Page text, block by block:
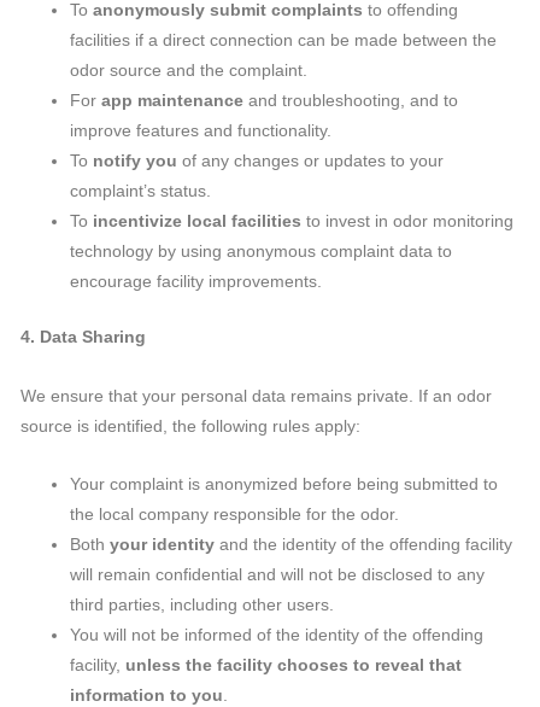
Toanonymously submit complaints to offending
facilities if a direct connection can be made between the
odor source and the complaint.
Forapp maintenance and troubleshooting, and to
improve features and functionality.
To notify you of any changes or updates to your
complaint’s status.
To incentivize local facilities to invest in odor monitoring
technology by using anonymous complaint data to
encourage facility improvements.
4. Data Sharing
We ensure that your personal data remains private. If an odor
source is identified, the following rules apply:
Your complaint is anonymized before being submitted to
the local company responsible for the odor.
Bothyour identity and the identity of the offending facility
will remain confidential and will not be disclosed to any
third parties, including other users.
You will not be informed of the identity of the offending
facility, unless the facility chooses to reveal that
information to you.